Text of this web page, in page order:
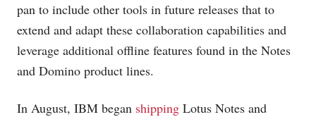
pan to include other tools in future releases that to
extend and adapt these collaboration capabilities and
leverage additional offline features found in the Notes
and Domino product lines.
In August, IBM began shipping Lotus Notes and